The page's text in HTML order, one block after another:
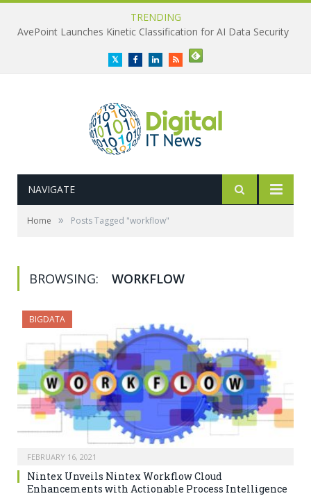
TRENDING
AvePoint Launches Kinetic Classification for AI Data Security
TwitterFacebookLinkedInRSS
NAVIGATE
Home » Posts Tagged "workflow"
BROWSING: WORKFLOW
BIGDATA
FEBRUARY 16, 2021
Nintex Unveils Nintex Workflow Cloud
Enhancements with Actionable Process Intelligence